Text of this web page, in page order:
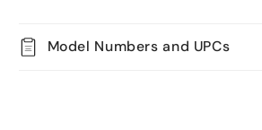
Model Numbers and UPCs